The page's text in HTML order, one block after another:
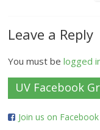
Leave a Reply
You must belogged
UV Facebook
Join us on Facebook